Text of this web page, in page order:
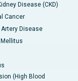
Disease (CKD)
Cancer
Disease
(High Blood